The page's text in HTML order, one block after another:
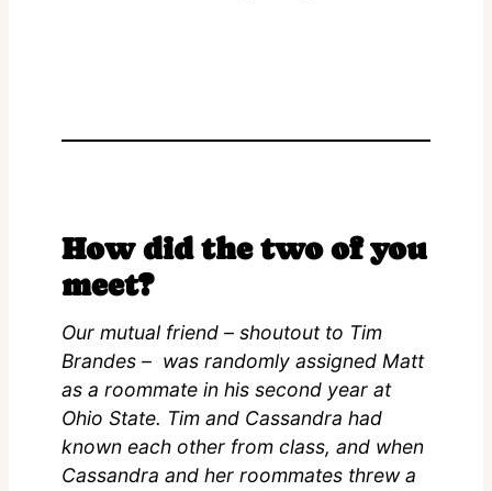
How did the two of you
meet?
Our mutual friend – shoutout to Tim
Brandes – was randomly assigned Matt
as a roommate in his second year at
Ohio State. Tim and Cassandra had
known each other from class, and when
Cassandra and her roommates threw a